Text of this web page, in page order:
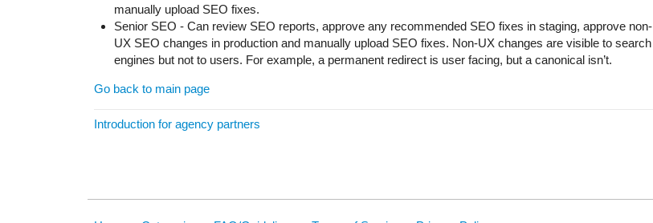
manually upload SEO fixes.
Senior SEO - Can review SEO reports, approve any recommended SEO fixes in staging, approve non-
UX SEO changes in production and manually upload SEO fixes. Non-UX changes are visible to search
engines but not to users. For example, a permanent redirect is user facing, but a canonical isn’t.
Go back to main page
Introduction for agency partners